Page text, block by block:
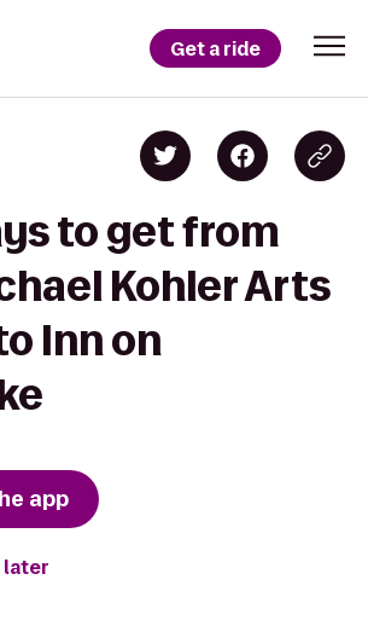
Get a ride
to get from
Kohler Arts
Inn on
app
later